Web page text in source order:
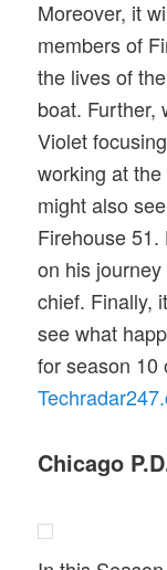
Moreover, it
members of
the lives of
boat. Further,
Violet
working at
might also
Firehouse
on his
chief. Finally,
see what
for season 10
Chicago